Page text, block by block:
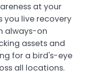
at your
you live recovery
always-on
assets and
for a bird's-eye
all locations.